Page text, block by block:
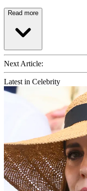
Read more
Next Article:
Latest in Celebrity